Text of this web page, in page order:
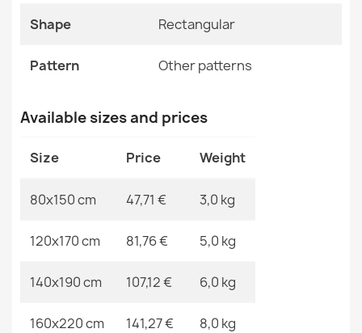
ALLURE Ornament Rug White Grey
€48.90
€48.90
ALLURE Ornament Rug Cream Gold
Specific References
Shape Rectangular
Pattern Other patterns
Available sizes and prices
Size Price Weight
80x150 cm 47,71 € 3,0 kg
120x170 cm 81,76 € 5,0 kg
140x190 cm 107,12 € 6,0 kg
160x220 cm 141,27 € 8,0 kg